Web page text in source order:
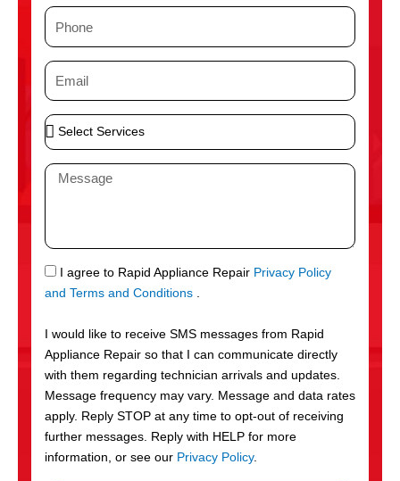
P
n
e
E
i
l
S
e
S
r
v
c
e
s
M
a
g
e
S
M
I agree to Rapid Appliance Repair Privacy Policy
and Terms and Conditions .
I would like to receive SMS messages from Rapid
Appliance Repair so that I can communicate directly
with them regarding technician arrivals and updates.
Message frequency may vary. Message and data rates
apply. Reply STOP at any time to opt-out of receiving
further messages. Reply with HELP for more
information, or see our Privacy Policy.